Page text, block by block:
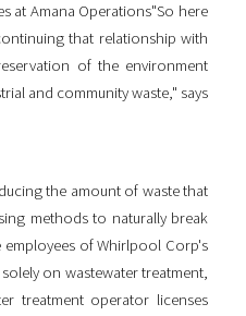
at Amana Operations"So here
that relationship with
of the environment
and community waste," says
the amount of waste that
methods to naturally break
of Whirlpool Corp's
on wastewater treatment,
treatment operator licenses